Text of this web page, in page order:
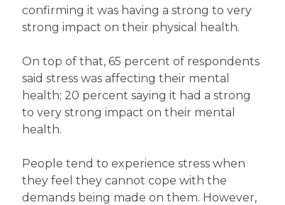
confirming it was having a strong to very
strong impact on their physical health.
On top of that, 65 percent of respondents
said stress was affecting their mental
health; 20 percent saying it had a strong
to very strong impact on their mental
health.
People tend to experience stress when
they feel they cannot cope with the
demands being made on them. However,